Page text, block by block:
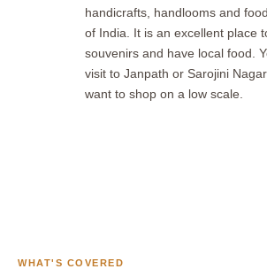
handicrafts, handlooms and
of India. It is an excellent place
souvenirs and have local food.
visit to Janpath or Sarojini
want to shop on a low scale.
WHAT'S COVERED